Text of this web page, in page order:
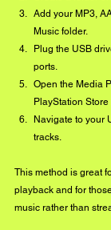
Add your MP3,
Music folder.
Plug the USB
ports.
Open the Media
PlayStation Store
Navigate to your
tracks.
This method is great
playback and for
music rather than